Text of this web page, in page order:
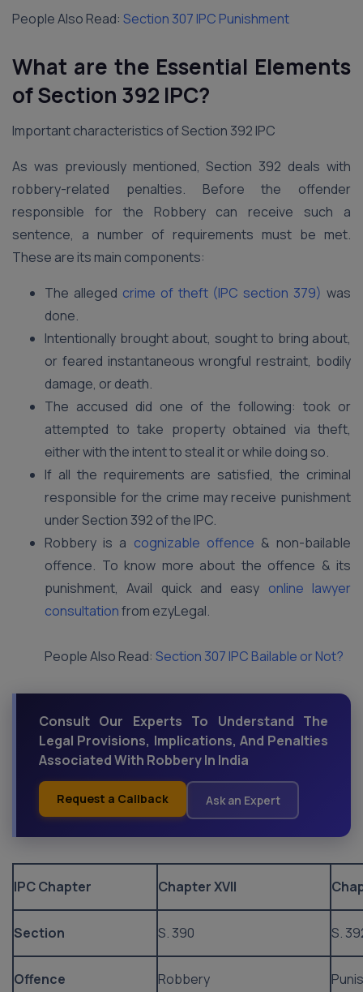
People Also Read: Section 307 IPC Punishment
What are the Essential Elements
of Section 392 IPC?
Important characteristics of Section 392 IPC
As was previously mentioned, Section 392 deals with
robbery-related penalties. Before the offender
responsible for the Robbery can receive such a
sentence, a number of requirements must be met.
These are its main components:
The alleged crime of theft (IPC section 379) was
done.
Intentionally brought about, sought to bring about,
or feared instantaneous wrongful restraint, bodily
damage, or death.
The accused did one of the following: took or
attempted to take property obtained via theft,
either with the intent to steal it or while doing so.
If all the requirements are satisfied, the criminal
responsible for the crime may receive punishment
under Section 392 of the IPC.
Robbery is a cognizable offence & non-bailable
offence. To know more about the offence & its
punishment, Avail quick and easy online lawyer
consultationfrom ezyLegal.
People Also Read: Section 307 IPC Bailable or Not?
Consult Our Experts To Understand The
Legal Provisions, Implications, And Penalties
Associated With Robbery In India
Request a Callback Ask an Expert
IPC Chapter Chapter XVII
Section S. 390 S.
Offence Robbery